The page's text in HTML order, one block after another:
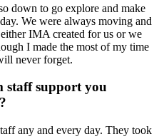
down to go explore and make
We were always moving and
IMA created for us or we
I made the most of my time
never forget.
staff support you
any and every day. They took